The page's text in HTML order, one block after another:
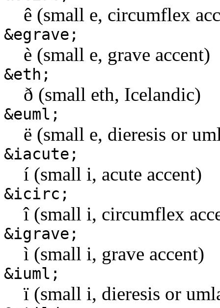
ê (small e, circumflex
&egrave;
è (small e, grave accent)
&eth;
ð (small eth, Icelandic)
&euml;
ë (small e, dieresis or
&iacute;
í (small i, acute accent)
&icirc;
î (small i, circumflex
&igrave;
ì (small i, grave accent)
&iuml;
ï (small i, dieresis or